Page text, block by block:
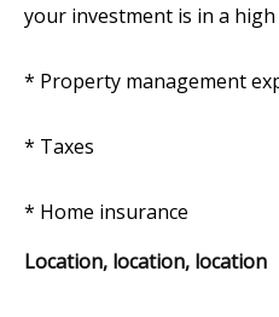
your investment is in a
* Property management
* Taxes
* Home insurance
Location, location, location